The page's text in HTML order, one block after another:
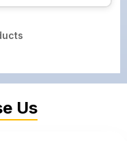
Us